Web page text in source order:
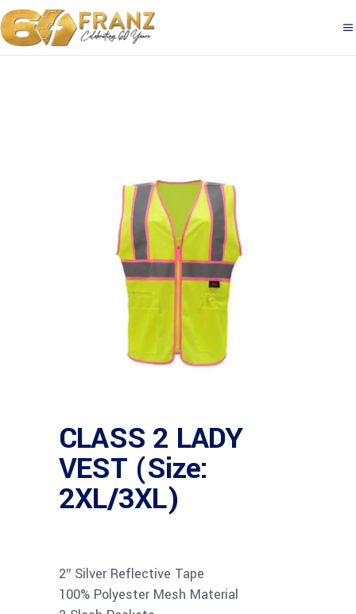
CLASS 2 LADY
VEST (Size:
2XL/3XL)
2″ Silver Reflective Tape
100% Polyester Mesh Material